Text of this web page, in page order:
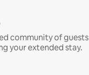
community of guests
your extended stay.